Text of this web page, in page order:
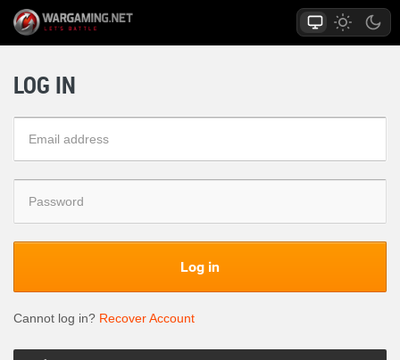
LOG IN
Log in
Cannot log in? Recover Account